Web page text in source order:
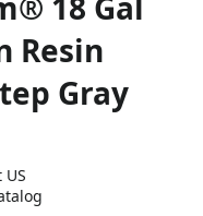
Resin
Gray